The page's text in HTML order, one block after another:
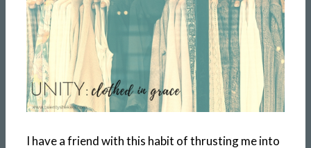
I have a friend with this habit of thrusting me into